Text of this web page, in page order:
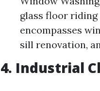
glass floor riding
encompasses
sill renovation,
4. Industrial